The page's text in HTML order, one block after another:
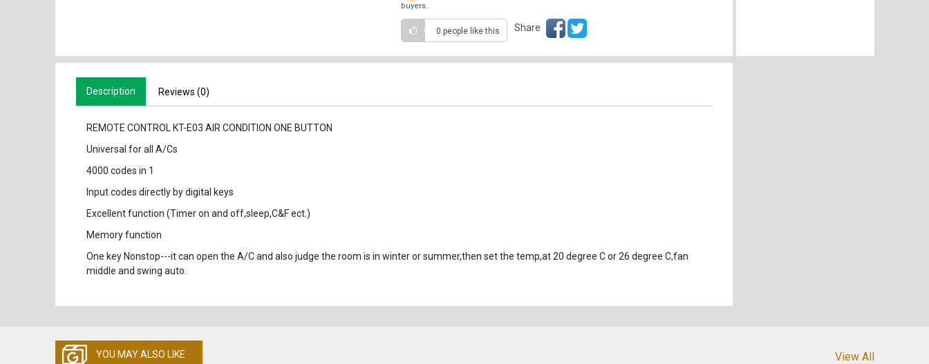
buyers.
0 people like this Share
Description Reviews (0)
REMOTE CONTROL KT-E03 AIR CONDITION ONE BUTTON
Universal for all A/Cs
4000 codes in 1
Input codes directly by digital keys
Excellent function (Timer on and off,sleep,C&F ect.)
Memory function
One key Nonstop---it can open the A/C and also judge the room is in winter or summer,then set the temp,at 20 degree C or 26 degree C,fan
middle and swing auto.
YOU MAY ALSO LIKE View All